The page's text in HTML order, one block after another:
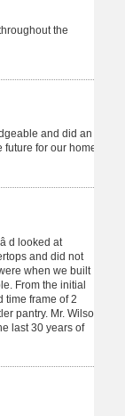
the
and did an
for our home
d looked at
and did not
when we built
From the initial
time frame of 2
pantry. Mr. Wilson
last 30 years of